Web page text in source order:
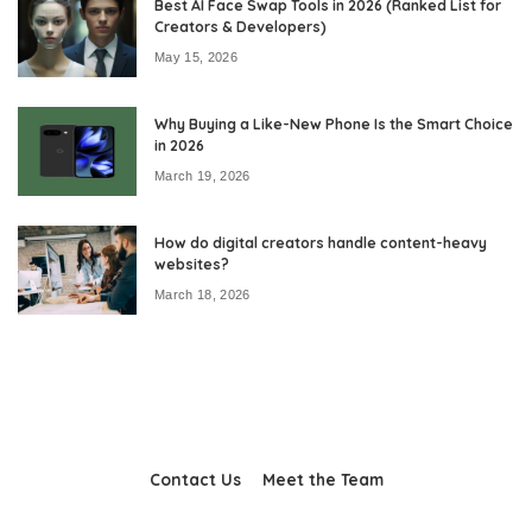
Best AI Face Swap Tools in 2026 (Ranked List for
Creators & Developers)
May 15, 2026
Why Buying a Like-New Phone Is the Smart Choice
in 2026
March 19, 2026
How do digital creators handle content-heavy
websites?
March 18, 2026
Contact Us Meet the Team